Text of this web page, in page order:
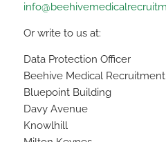
Or write to us at:
Data Protection Officer
Beehive Medical
Bluepoint Building
Davy Avenue
Knowlhill